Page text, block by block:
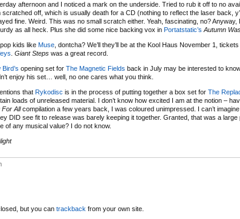
afternoon and I noticed a mark on the underside. Tried to rub it off to no
off, which is usually death for a CD (nothing to reflect the laser back,
fine. Weird. This was no small scratch either. Yeah, fascinating, no?
as all heck. Plus she did some nice backing vox in Portatstatic’s Autumn
kids like Muse , dontcha? We’ll they’ll be at the Kool Haus November 1,
Giant Steps was a great record.
opening set for The Magnetic Fields back in July may be interested to
enjoy his set… well, no one cares what you think.
that Rykodisc is in the process of putting together a box set for The
loads of unreleased material. I don’t know how excited I am at the notion –
For Allcompilation a few years back, I was coloured unimpressed. I can’t
DID see fit to release was barely keeping it together. Granted, that was a
of any musical value? I do not know.
but you can trackback from your own site.